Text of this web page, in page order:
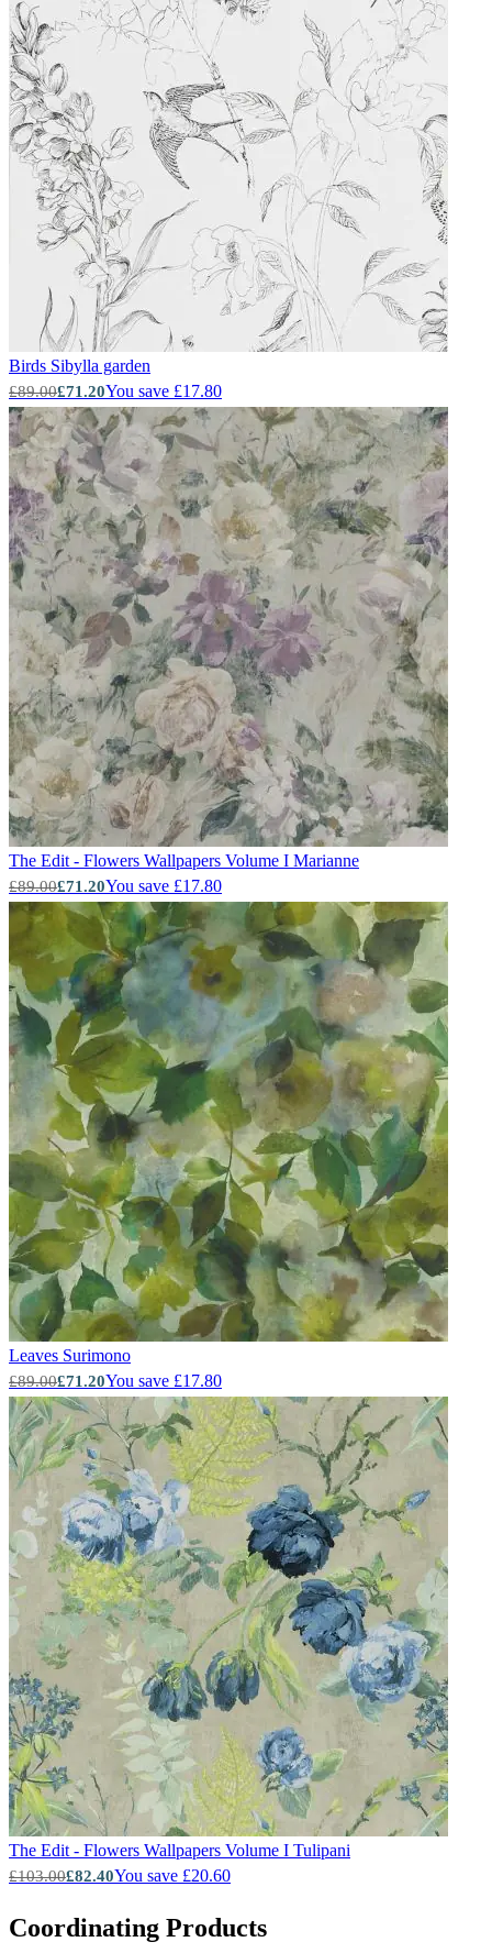
Birds Sibylla garden
£89.00£71.20You save £17.80
The Edit - Flowers Wallpapers Volume I Marianne
£89.00£71.20You save £17.80
Leaves Surimono
£89.00£71.20You save £17.80
The Edit - Flowers Wallpapers Volume I Tulipani
£103.00£82.40You save £20.60
Coordinating Products